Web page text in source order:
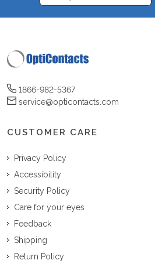
1866-982-5367
service@opticontacts.com
CUSTOMER CARE
Privacy Policy
Accessibility
Security Policy
Care for your eyes
Feedback
Shipping
Return Policy